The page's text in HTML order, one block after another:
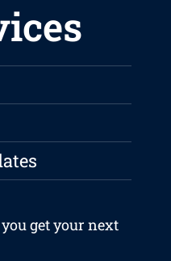
get your next